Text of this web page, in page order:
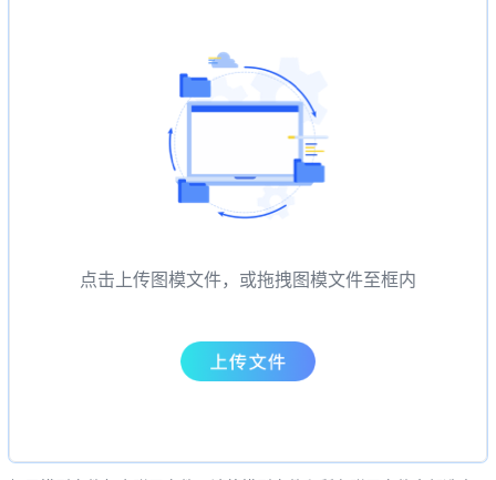
点击上传图模文件，或拖拽图模文件至框内